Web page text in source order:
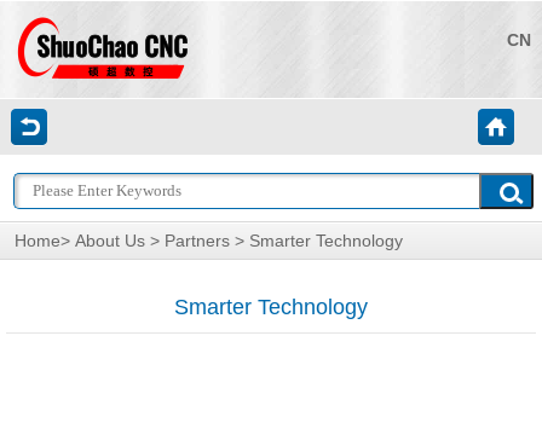
CN
Home> About Us > Partners > Smarter Technology
Smarter Technology